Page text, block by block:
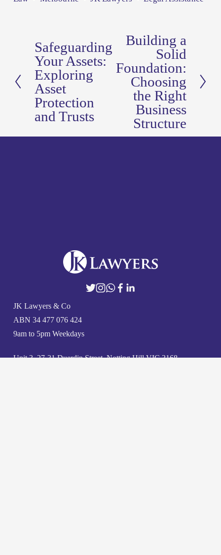
P
r
e
v
i
o
u
Safeguarding
Your Assets:
Exploring
Asset
Protection
and Trusts
e
Building a
Solid
Foundation:
Choosing
the Right
Business
Structure
JK Lawyers & Co
ABN 34 477 076 424
9am to 5pm Weekdays
Unit 3, 27-31 Duerdin Street, Notting Hill VIC 3168